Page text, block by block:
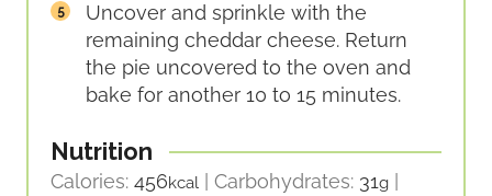
Uncover and sprinkle with the
remaining cheddar cheese. Return
the pie uncovered to the oven and
bake for another 10 to 15 minutes.
Nutrition
Calories: 456kcal Carbohydrates: 31g